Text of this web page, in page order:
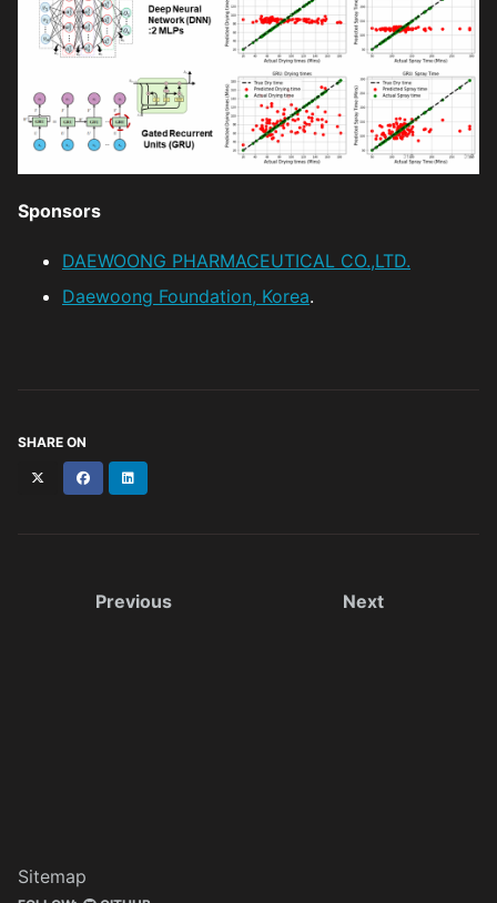
Sponsors
DAEWOONG PHARMACEUTICAL CO.,LTD.
Daewoong Foundation, Korea.
SHARE ON
(formerly
FacebookLinkedIn
Previous Next
Sitemap